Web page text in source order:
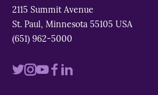
2115 Summit Avenue
St. Paul, Minnesota 55105 USA
(651) 962-5000
VisitVisitVisitVisit
Visit